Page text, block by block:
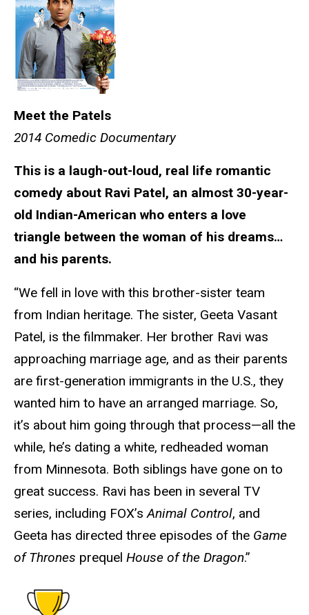
Meet the Patels
2014 Comedic Documentary
This is a laugh-out-loud, real life romantic
comedy about Ravi Patel, an almost 30-year-
old Indian-American who enters a love
triangle between the woman of his dreams…
and his parents.
“We fell in love with this brother-sister team
from Indian heritage. The sister, Geeta Vasant
Patel, is the filmmaker. Her brother Ravi was
approaching marriage age, and as their parents
are first-generation immigrants in the U.S., they
wanted him to have an arranged marriage. So,
it’s about him going through that process—all the
while, he’s dating a white, redheaded woman
from Minnesota. Both siblings have gone on to
great success. Ravi has been in several TV
series, including FOX’sAnimal Control, and
Geeta has directed three episodes of the Game
of Thrones prequel House of the Dragon.”